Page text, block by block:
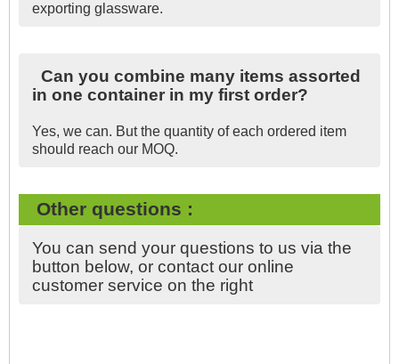
exporting glassware.
Can you combine many items assorted
in one container in my first order?
Yes, we can. But the quantity of each ordered item
should reach our MOQ.
Other questions :
You can send your questions to us via the
button below, or contact our online
customer service on the right